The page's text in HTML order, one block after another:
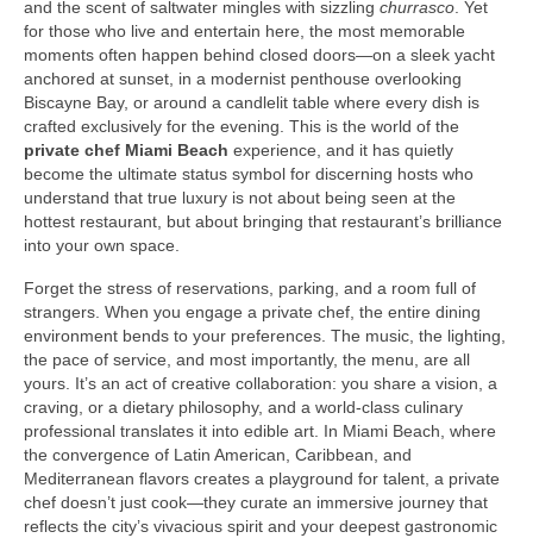
and the scent of saltwater mingles with sizzling churrasco . Yet
for those who live and entertain here, the most memorable
moments often happen behind closed doors—on a sleek yacht
anchored at sunset, in a modernist penthouse overlooking
Biscayne Bay, or around a candlelit table where every dish is
crafted exclusively for the evening. This is the world of the
private chef Miami Beach experience, and it has quietly
become the ultimate status symbol for discerning hosts who
understand that true luxury is not about being seen at the
hottest restaurant, but about bringing that restaurant’s brilliance
into your own space.
Forget the stress of reservations, parking, and a room full of
strangers. When you engage a private chef, the entire dining
environment bends to your preferences. The music, the lighting,
the pace of service, and most importantly, the menu, are all
yours. It’s an act of creative collaboration: you share a vision, a
craving, or a dietary philosophy, and a world‑class culinary
professional translates it into edible art. In Miami Beach, where
the convergence of Latin American, Caribbean, and
Mediterranean flavors creates a playground for talent, a private
chef doesn’t just cook—they curate an immersive journey that
reflects the city’s vivacious spirit and your deepest gastronomic